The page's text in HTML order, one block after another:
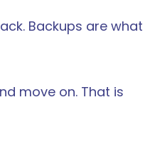
Backups are what
move on. That is